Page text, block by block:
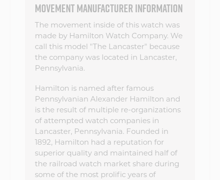
MOVEMENT MANUFACTURER INFORMATION
The movement inside of this watch was
made by Hamilton Watch Company. We
call this model "The Lancaster" because
the company was located in Lancaster,
Pennsylvania.
Hamilton is named after famous
Pennsylvanian Alexander Hamilton and
is the result of multiple re-organizations
of attempted watch companies in
Lancaster, Pennsylvania. Founded in
1892, Hamilton had a reputation for
superior quality and maintained half of
the railroad watch market share during
some of the most prolific years of